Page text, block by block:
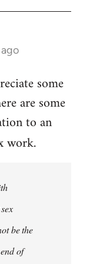
some
are some
to an
work.
be the
of